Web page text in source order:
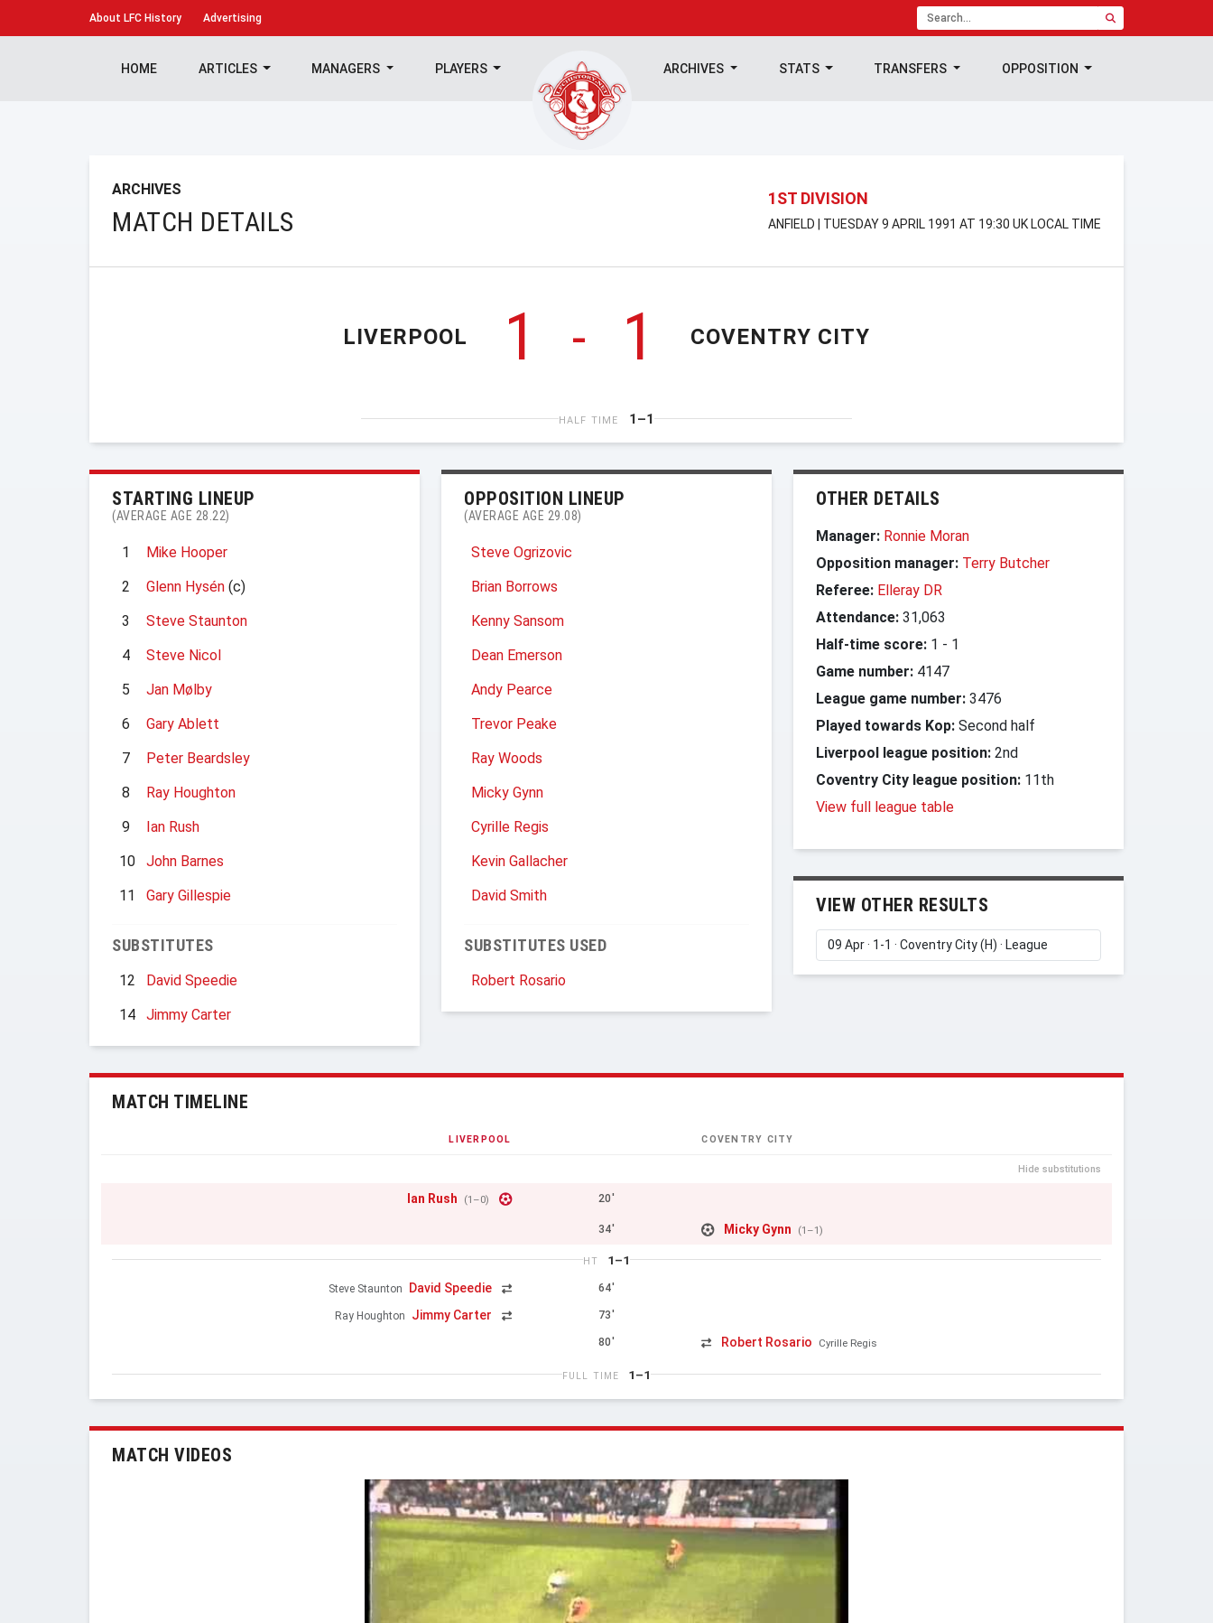
About LFC History Advertising
HOME ARTICLES MANAGERS PLAYERS ARCHIVES STATS TRANSFERS OPPOSITION
ARCHIVES
MATCH DETAILS
1ST DIVISION
ANFIELD | TUESDAY 9 APRIL 1991 AT 19:30 UK LOCAL TIME
LIVERPOOL 1 - 1 COVENTRY CITY
HALF TIME 1–1
STARTING LINEUP
(AVERAGE AGE 28.22)
1
Mike Hooper
2
Glenn Hysén (c)
3
Steve Staunton
4
Steve Nicol
5
Jan Mølby
6
Gary Ablett
7
Peter Beardsley
8
Ray Houghton
9
Ian Rush
10
John Barnes
11
Gary Gillespie
SUBSTITUTES
12
David Speedie
14
Jimmy Carter
OPPOSITION LINEUP
(AVERAGE AGE 29.08)
Steve Ogrizovic
Brian Borrows
Kenny Sansom
Dean Emerson
Andy Pearce
Trevor Peake
Ray Woods
Micky Gynn
Cyrille Regis
Kevin Gallacher
David Smith
SUBSTITUTES USED
Robert Rosario
OTHER DETAILS
Manager: Ronnie Moran
Opposition manager: Terry Butcher
Referee: Elleray DR
Attendance: 31,063
Half-time score: 1 - 1
Game number: 4147
League game number: 3476
Played towards Kop: Second half
Liverpool league position: 2nd
Coventry City league position: 11th
View full league table
VIEW OTHER RESULTS
MATCH TIMELINE
LIVERPOOL COVENTRY CITY
Hide substitutions
Ian Rush (1–0) 20'
34' Micky Gynn (1–1)
HT 1–1
Steve Staunton David Speedie 64'
Ray Houghton Jimmy Carter 73'
80' Robert Rosario Cyrille Regis
FULL TIME 1–1
MATCH VIDEOS